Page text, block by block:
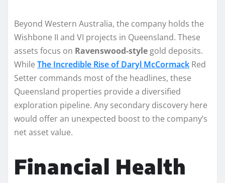
Beyond Western Australia, the company holds the
Wishbone II and VI projects in Queensland. These
assets focus on Ravenswood-style gold deposits.
While The Incredible Rise of Daryl McCormack Red
Setter commands most of the headlines, these
Queensland properties provide a diversified
exploration pipeline. Any secondary discovery here
would offer an unexpected boost to the company’s
net asset value.
Financial Health